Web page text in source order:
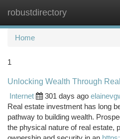
robustdirectory
Home
1
Unlocking Wealth Through
Internet
301 days ago
Real estate investment has long
pathway to building wealth.
the physical nature of real estate,